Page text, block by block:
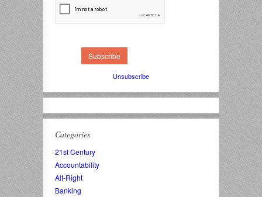
Unsubscribe
Categories
21st Century
Accountability
Alt-Right
Banking